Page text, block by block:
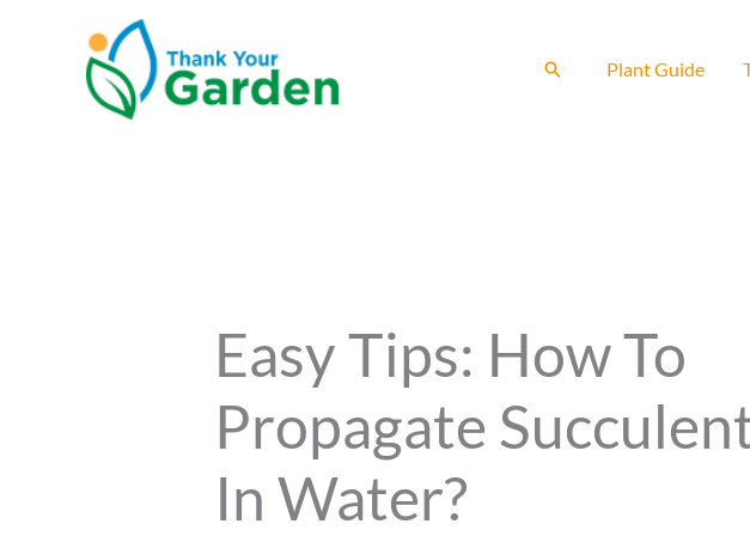
Search Plant Guide
Easy Tips: How To
Propagate
In Water?